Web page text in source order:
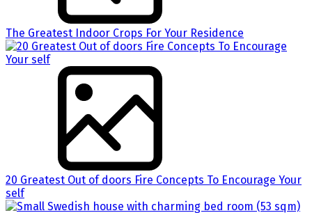
The Greatest Indoor Crops For Your Residence
20 Greatest Out of doors Fire Concepts To Encourage Your
self